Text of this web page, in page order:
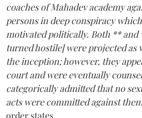
coaches of Mahadev academy
persons in deep conspiracy
motivated politically. Both **
turned hostile] were projected
the inception; however, they
court and were eventually
categorically admitted that no
acts were committed against
order states.